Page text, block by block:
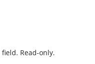
Read-only.